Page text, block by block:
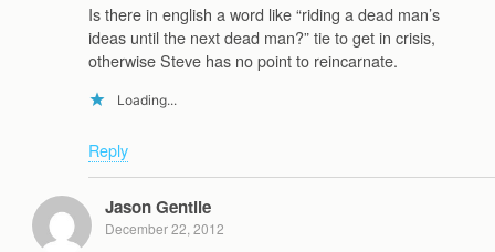
Is there in english a word like “riding a dead man’s
ideas until the next dead man?” tie to get in crisis,
otherwise Steve has no point to reincarnate.
Loading...
Reply
Jason Gentile
December 22, 2012